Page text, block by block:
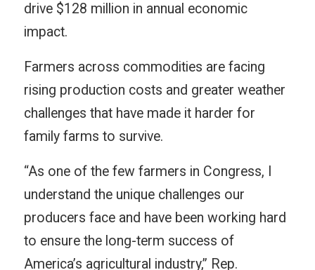
drive $128 million in annual economic
impact.
Farmers across commodities are facing
rising production costs and greater weather
challenges that have made it harder for
family farms to survive.
“As one of the few farmers in Congress, I
understand the unique challenges our
producers face and have been working hard
to ensure the long-term success of
America’s agricultural industry,” Rep.